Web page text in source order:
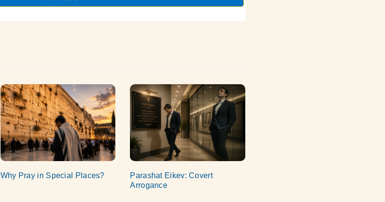
Why Pray in Special Places?
Parashat Eikev: Covert
Arrogance